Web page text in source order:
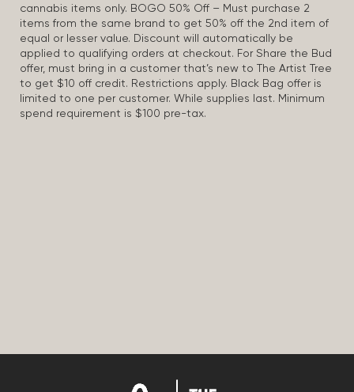
cannabis items only. BOGO 50% Off – Must purchase 2
items from the same brand to get 50% off the 2nd item of
equal or lesser value. Discount will automatically be
applied to qualifying orders at checkout. For Share the Bud
offer, must bring in a customer that’s new to The Artist Tree
to get $10 off credit. Restrictions apply. Black Bag offer is
limited to one per customer. While supplies last. Minimum
spend requirement is $100 pre-tax.